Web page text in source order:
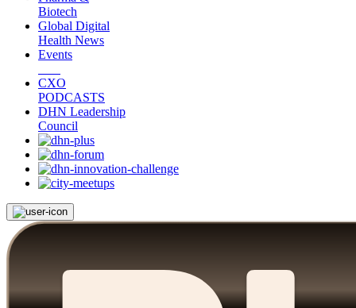
Biotech
Global Digital
Health News
Events
CXO
PODCASTS
DHN Leadership
Council